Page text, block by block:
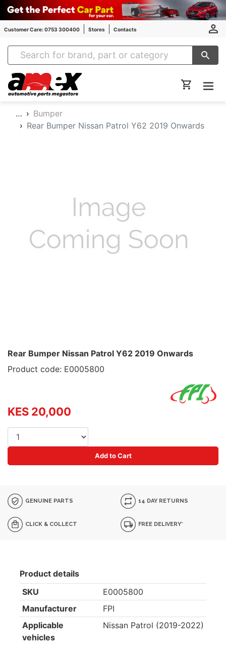
Customer Care: 0753 300400 Stores Contacts
Amex Auto Parts
…
Bumper
Rear Bumper Nissan Patrol Y62 2019 Onwards
Rear Bumper Nissan Patrol Y62 2019 Onwards
Product code: E0005800
KES 20,000
Add to Cart
GENUINE PARTS 14 DAY RETURNS
CLICK & COLLECT FREE DELIVERY*
Product details
SKU
E0005800
Manufacturer
FPI
Applicable
vehicles
Nissan Patrol (2019-2022)